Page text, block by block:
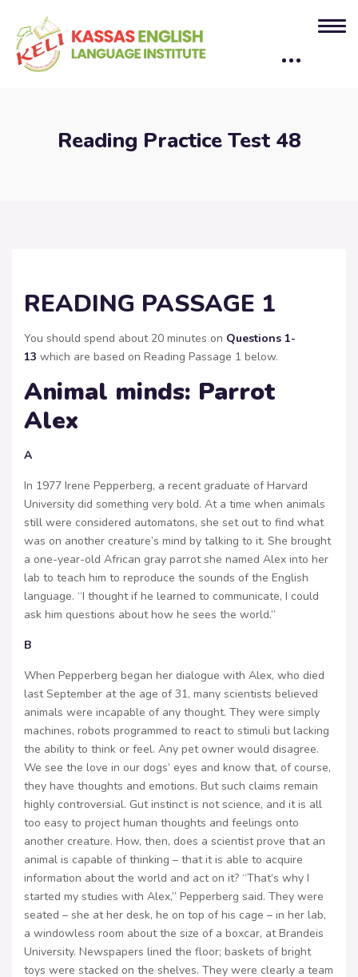
Reading Practice Test 48
READING PASSAGE 1
You should spend about 20 minutes on Questions 1-
13 which are based on Reading Passage 1 below.
Animal minds: Parrot
Alex
A
In 1977 Irene Pepperberg, a recent graduate of Harvard
University did something very bold. At a time when animals
still were considered automatons, she set out to find what
was on another creature’s mind by talking to it. She brought
a one-year-old African gray parrot she named Alex into her
lab to teach him to reproduce the sounds of the English
language. “I thought if he learned to communicate, I could
ask him questions about how he sees the world.”
B
When Pepperberg began her dialogue with Alex, who died
last September at the age of 31, many scientists believed
animals were incapable of any thought. They were simply
machines, robots programmed to react to stimuli but lacking
the ability to think or feel. Any pet owner would disagree.
We see the love in our dogs’ eyes and know that, of course,
they have thoughts and emotions. But such claims remain
highly controversial. Gut instinct is not science, and it is all
too easy to project human thoughts and feelings onto
another creature. How, then, does a scientist prove that an
animal is capable of thinking – that it is able to acquire
information about the world and act on it? “That’s why I
started my studies with Alex,” Pepperberg said. They were
seated – she at her desk, he on top of his cage – in her lab,
a windowless room about the size of a boxcar, at Brandeis
University. Newspapers lined the floor; baskets of bright
toys were stacked on the shelves. They were clearly a team